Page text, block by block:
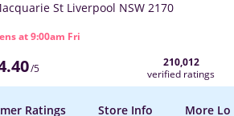
St Liverpool NSW 2170
at 9:00am Fri
/5
210,012
verified ratings
Ratings Store Info More